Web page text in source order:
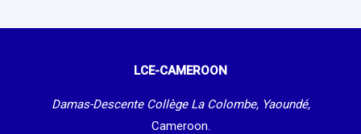
LCE-CAMEROON
Damas-Descente Collège La Colombe, Yaoundé,
Cameroon.